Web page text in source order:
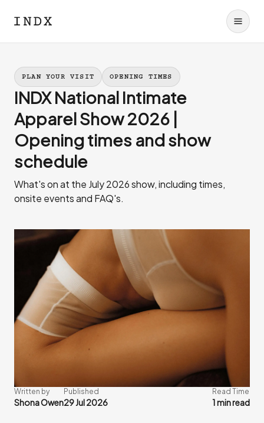
PLAN YOUR VISIT OPENING TIMES
INDX National Intimate
Apparel Show 2026 |
Opening times and show
schedule
What's on at the July 2026 show, including times,
onsite events and FAQ's.
Written by
Shona Owen
Published
29 Jul 2026
Read Time
1 min read